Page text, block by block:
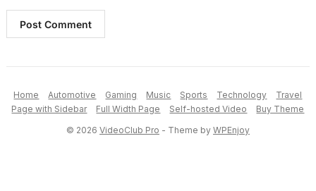
Home Automotive Gaming Music Sports Technology
Travel
Page with Sidebar
Full Width Page Self-hosted Video
Buy Theme
© 2026 VideoClub Pro - Theme by WPEnjoy